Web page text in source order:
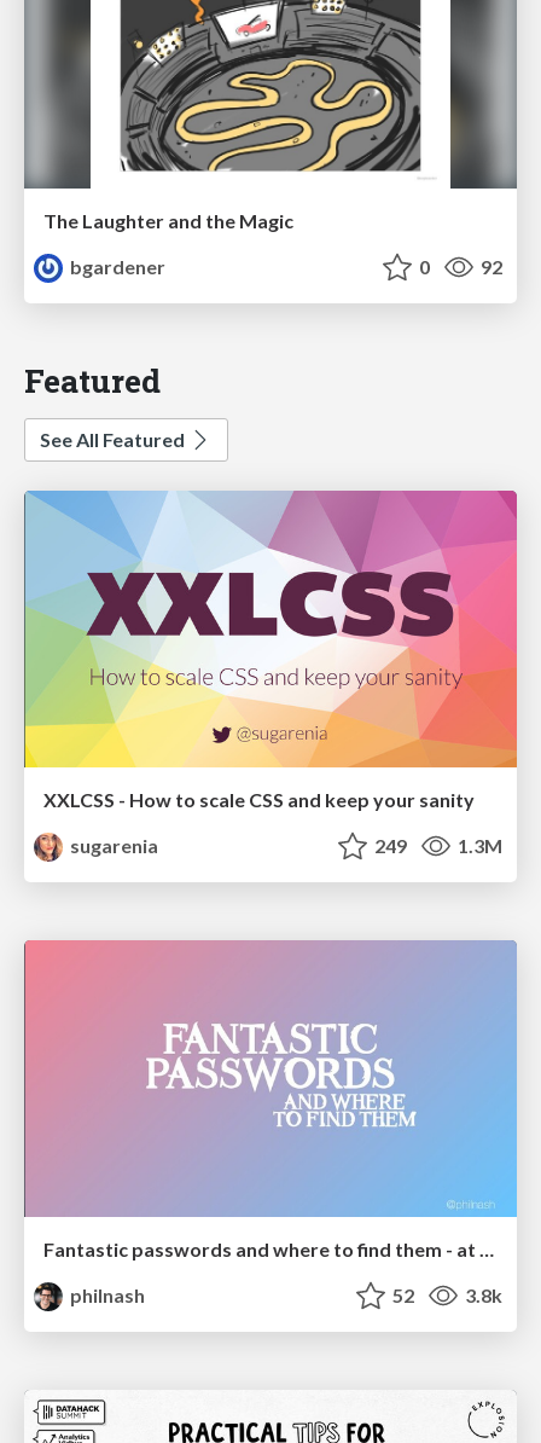
The Laughter and the Magic
bgardener
0 92
Featured
See All Featured
XXLCSS - How to scale CSS and keep your sanity
sugarenia
249 1.3M
Fantastic passwords and where to find them - at NoRuKo
philnash
52 3.8k